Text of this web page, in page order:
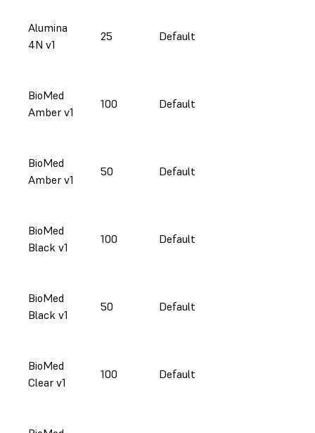
Alumina
4N v1
25 Default
BioMed
Amber v1
100 Default
BioMed
Amber v1
50 Default
BioMed
Black v1
100 Default
BioMed
Black v1
50 Default
BioMed
Clear v1
100 Default